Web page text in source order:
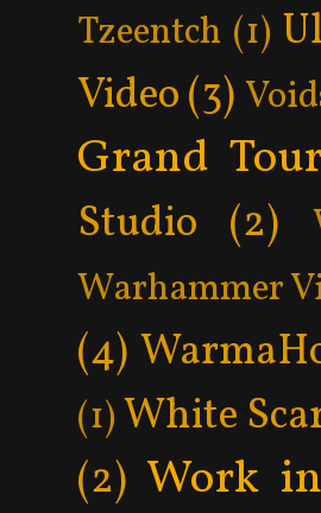
Tzeentch (1)
Video(3)
Grand
Studio (2)
Warhammer
(4)
(1)White
(2) Work